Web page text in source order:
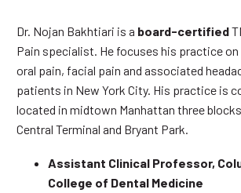
Dr. Nojan Bakhtiari is a board-certified
Pain specialist. He focuses his practice
oral pain, facial pain and associated
patients in New York City. His practice is
located in midtown Manhattan three
Central Terminal and Bryant Park.
Assistant Clinical Professor,
College of Dental Medicine